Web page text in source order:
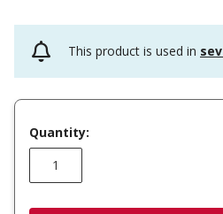
This product is used in
Quantity: